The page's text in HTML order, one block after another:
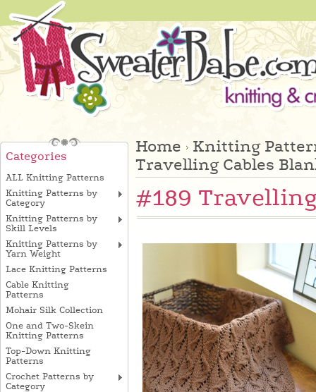
Categories
ALL Knitting Patterns
Knitting Patterns by
Category
Knitting Patterns by
Skill Levels
Knitting Patterns by
Yarn Weight
Lace Knitting Patterns
Cable Knitting
Patterns
Mohair Silk Collection
One and Two-Skein
Knitting Patterns
Top-Down Knitting
Patterns
Crochet Patterns by
Category
Home
Knitting
Travelling Cables
#189